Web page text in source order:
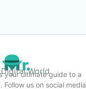
Digital World
your ultimate guide to a
Follow us on social media